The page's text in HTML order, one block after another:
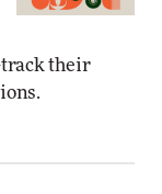
track their